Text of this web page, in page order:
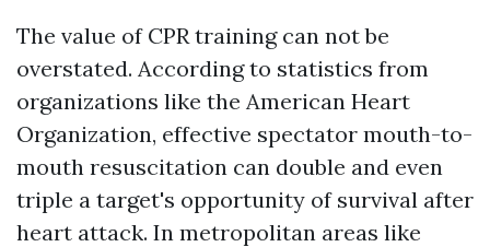
The value of CPR training can not be
overstated. According to statistics from
organizations like the American Heart
Organization, effective spectator mouth-to-
mouth resuscitation can double and even
triple a target's opportunity of survival after
heart attack. In metropolitan areas like